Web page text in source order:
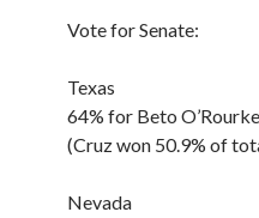
Vote for Senate:
Texas
64% for Beto
(Cruz won 50.9% of
Nevada